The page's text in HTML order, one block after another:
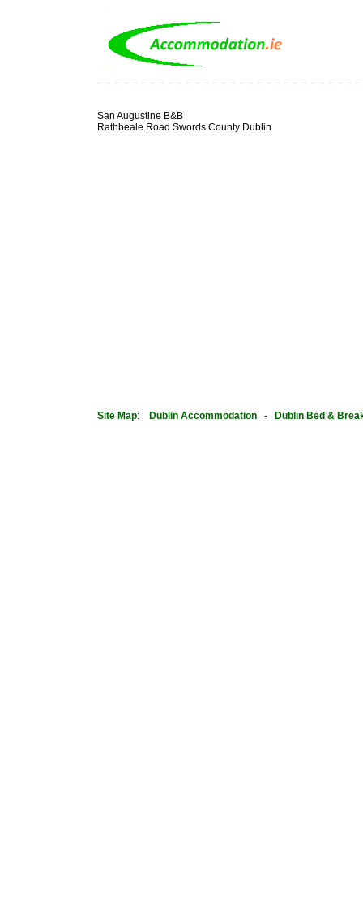
San Augustine B&B
Rathbeale Road Swords County Dublin
Site Map: Dublin Accommodation - Dublin Bed &